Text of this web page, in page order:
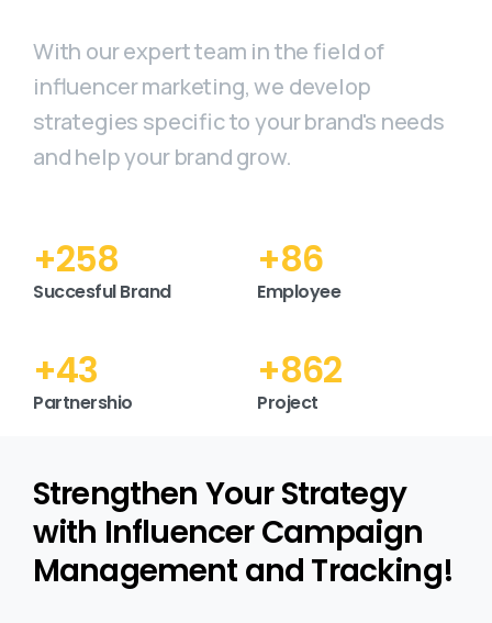
With our expert team in the field of
influencer marketing, we develop
strategies specific to your brand's needs
and help your brand grow.
+300
Succesful Brand
+100
Employee
+50
Partnershio
+1000
Project
Strengthen Your Strategy
with Influencer Campaign
Management and Tracking!